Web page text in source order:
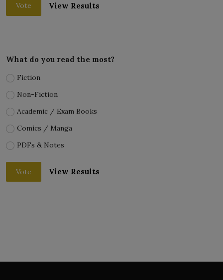
Vote View Results
What do you read the most?
Fiction
Non-Fiction
Academic / Exam Books
Comics / Manga
PDFs & Notes
Vote View Results